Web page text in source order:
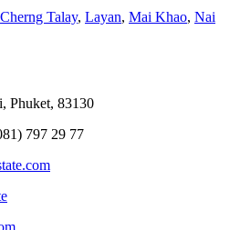
Cherng Talay, Layan, Mai Khao, Nai
Phuket, 83130
797 29 77